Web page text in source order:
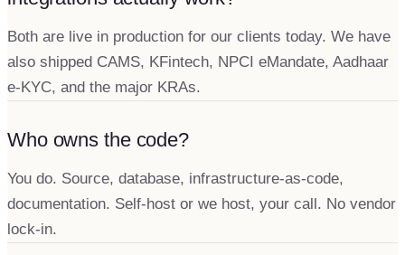
Both are live in production for our clients today. We have
also shipped CAMS, KFintech, NPCI eMandate, Aadhaar
e-KYC, and the major KRAs.
Who owns the code?
You do. Source, database, infrastructure-as-code,
documentation. Self-host or we host, your call. No vendor
lock-in.